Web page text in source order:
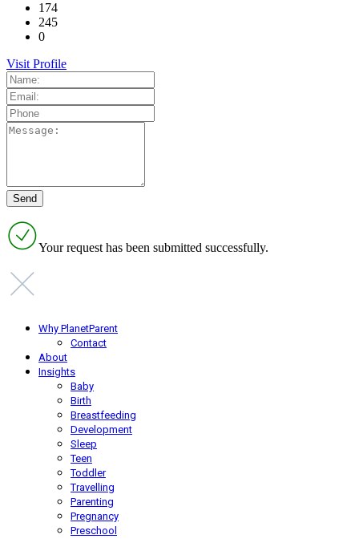
174
245
0
Visit Profile
Your request has been submitted successfully.
Why PlanetParent
Contact
About
Insights
Baby
Birth
Breastfeeding
Development
Sleep
Teen
Toddler
Travelling
Parenting
Pregnancy
Preschool